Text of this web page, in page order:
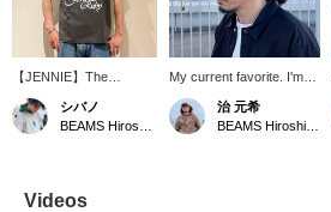
【JENNIE】The
vintage-like body and
bold photo design are
incredibly cool. This is a
Since a T-shirt alone can
シバノ
My current favorite. I'm
really into checks!
They're perfect for adding
a pop of color or pattern
治 元希
Videos